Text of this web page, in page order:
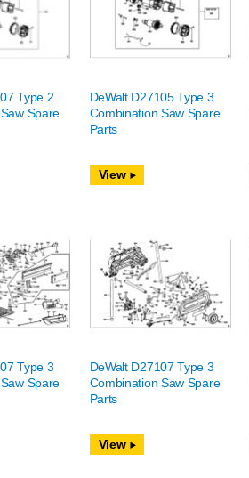
Type 2
Spare
DeWalt D27105 Type 3
Combination Saw Spare
Parts
View
Type 3
Spare
DeWalt D27107 Type 3
Combination Saw Spare
Parts
View